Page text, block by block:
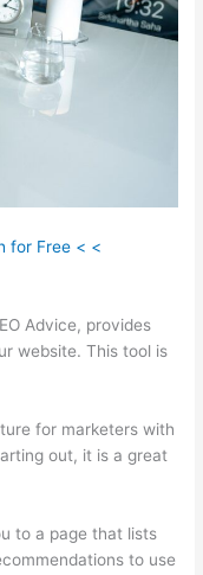
for Free < <
Advice, provides
website. This tool is
for marketers with
out, it is a great
to a page that lists
to use